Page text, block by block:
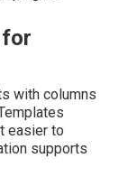
for
with columns
easier to
supports